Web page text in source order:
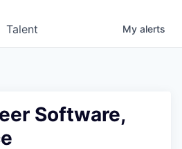
Talent My alerts
Software,